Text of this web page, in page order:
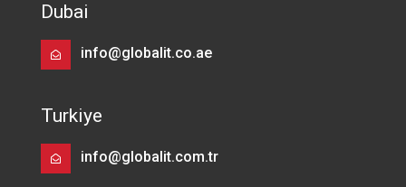
Dubai
info@globalit.co.ae
Turkiye
info@globalit.com.tr